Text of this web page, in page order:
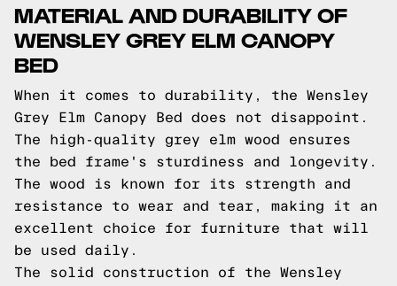
MATERIAL AND DURABILITY OF
WENSLEY GREY ELM CANOPY
BED
When it comes to durability, the Wensley
Grey Elm Canopy Bed does not disappoint.
The high-quality grey elm wood ensures
the bed frame's sturdiness and longevity.
The wood is known for its strength and
resistance to wear and tear, making it an
excellent choice for furniture that will
be used daily.
The solid construction of the Wensley